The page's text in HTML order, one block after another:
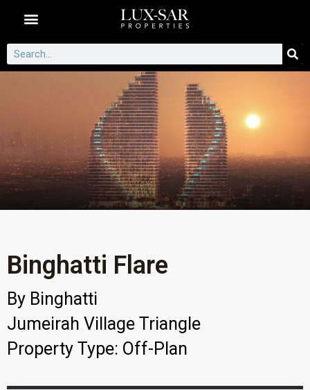
Binghatti Flare
By Binghatti
Jumeirah Village Triangle
Property Type: Off-Plan